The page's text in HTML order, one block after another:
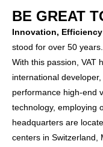
BE GREAT
Innovation,
stood for over 50 years.
With this passion, VAT
international
performance high-end
technology, employing
headquarters are
centers in Switzerland,